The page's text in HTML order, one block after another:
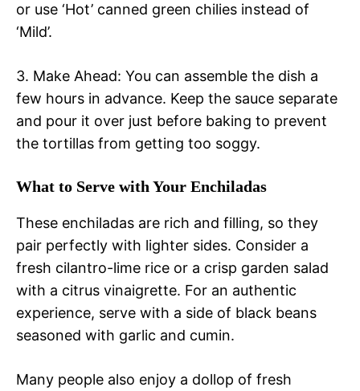
or use ‘Hot’ canned green chilies instead of
‘Mild’.
3. Make Ahead: You can assemble the dish a
few hours in advance. Keep the sauce separate
and pour it over just before baking to prevent
the tortillas from getting too soggy.
What to Serve with Your Enchiladas
These enchiladas are rich and filling, so they
pair perfectly with lighter sides. Consider a
fresh cilantro-lime rice or a crisp garden salad
with a citrus vinaigrette. For an authentic
experience, serve with a side of black beans
seasoned with garlic and cumin.
Many people also enjoy a dollop of fresh